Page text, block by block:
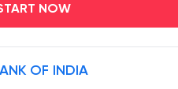
NOW
OF INDIA